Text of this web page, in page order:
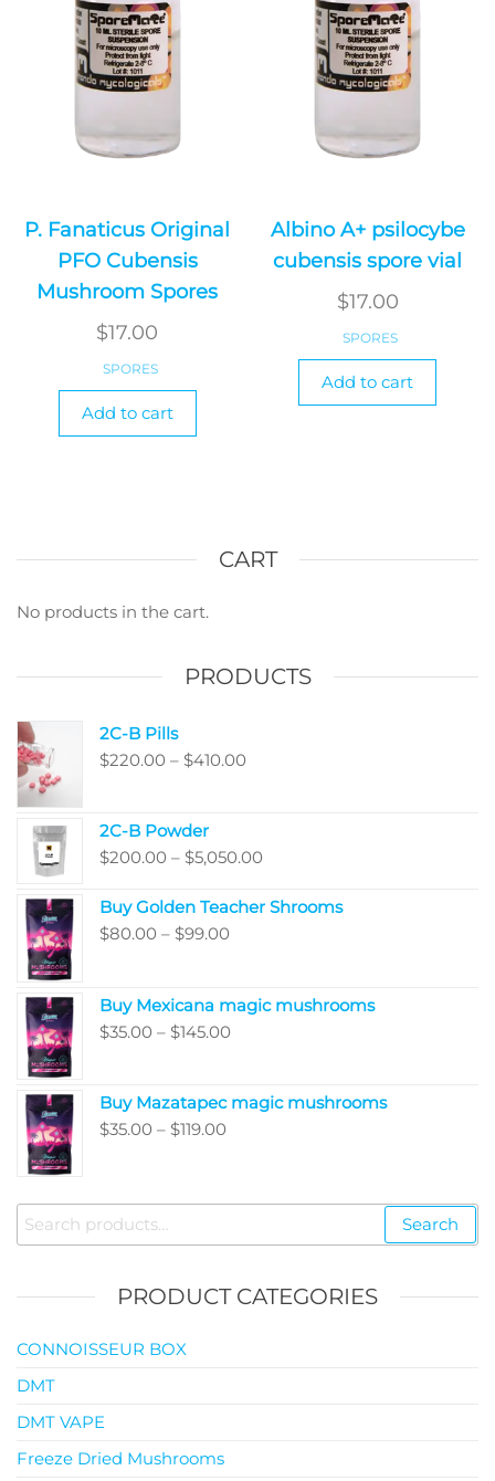
P. Fanaticus Original
PFO Cubensis
Mushroom Spores
$17.00
SPORES
Add to cart
Albino A+ psilocybe
cubensis spore vial
$17.00
SPORES
Add to cart
CART
No products in the cart.
PRODUCTS
2C-B Pills
$220.00 – $410.00
$410.00
2C-B Powder
$200.00 – $5,050.00
$200.00
Buy Golden Teacher Shrooms
$80.00 – $99.00
through
$99.00
Buy Mexicana magic mushrooms
$35.00 – $145.00
through
Buy Mazatapec magic mushrooms
$35.00 – $119.00
through
Search
for:
Search
PRODUCT CATEGORIES
CONNOISSEUR BOX
DMT
DMT VAPE
Freeze Dried Mushrooms